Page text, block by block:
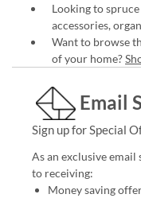
Looking to
accessories,
Want to browse
of your home?
Email
Sign up for Special
As an exclusive
to receiving:
Money saving